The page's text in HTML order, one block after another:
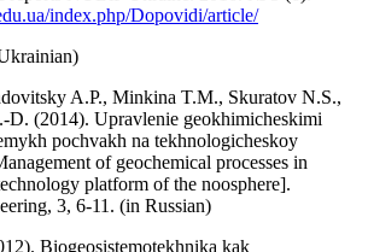
index.php/Dopovidi/article/
A.P., Minkina T.M., Skuratov N.S.,
(2014). Upravlenie geokhimicheskimi
pochvakh na tekhnologicheskoy
of geochemical processes in
platform of the noosphere].
3, 6-11. (in Russian)
Biogeosistemotekhnika kak